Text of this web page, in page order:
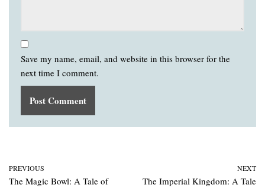
Save my name, email, and website in this browser for the
next time I comment.
PREVIOUS
The Magic Bowl: A Tale of
NEXT
The Imperial Kingdom: A Tale